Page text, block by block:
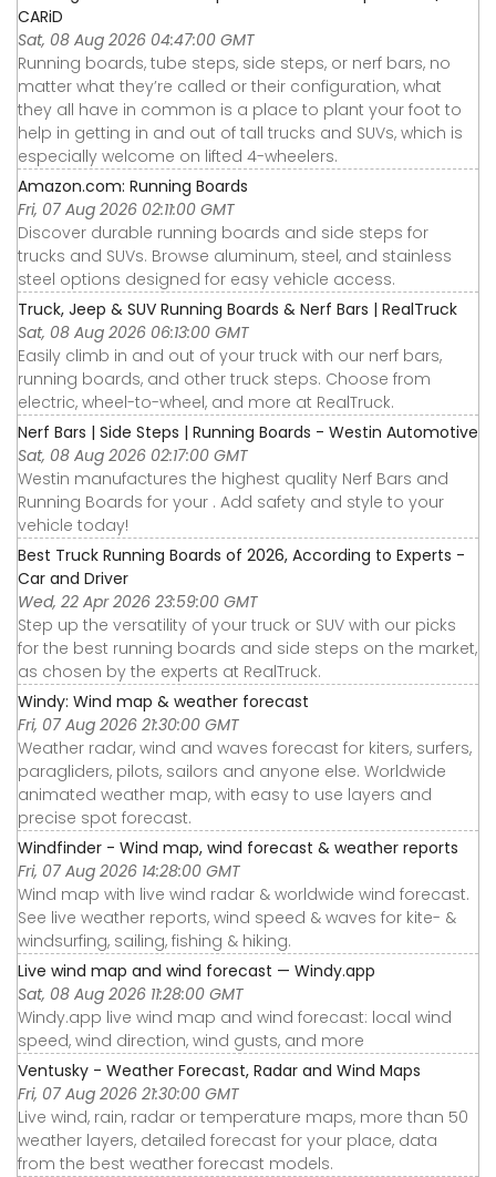
CARiD
Sat, 08 Aug 2026 04:47:00 GMT
Running boards, tube steps, side steps, or nerf bars, no
matter what they’re called or their configuration, what
they all have in common is a place to plant your foot to
help in getting in and out of tall trucks and SUVs, which is
especially welcome on lifted 4-wheelers.
Amazon.com: Running Boards
Fri, 07 Aug 2026 02:11:00 GMT
Discover durable running boards and side steps for
trucks and SUVs. Browse aluminum, steel, and stainless
steel options designed for easy vehicle access.
Truck, Jeep & SUV Running Boards & Nerf Bars | RealTruck
Sat, 08 Aug 2026 06:13:00 GMT
Easily climb in and out of your truck with our nerf bars,
running boards, and other truck steps. Choose from
electric, wheel-to-wheel, and more at RealTruck.
Nerf Bars | Side Steps | Running Boards - Westin Automotive
Sat, 08 Aug 2026 02:17:00 GMT
Westin manufactures the highest quality Nerf Bars and
Running Boards for your . Add safety and style to your
vehicle today!
Best Truck Running Boards of 2026, According to Experts -
Car and Driver
Wed, 22 Apr 2026 23:59:00 GMT
Step up the versatility of your truck or SUV with our picks
for the best running boards and side steps on the market,
as chosen by the experts at RealTruck.
Windy: Wind map & weather forecast
Fri, 07 Aug 2026 21:30:00 GMT
Weather radar, wind and waves forecast for kiters, surfers,
paragliders, pilots, sailors and anyone else. Worldwide
animated weather map, with easy to use layers and
precise spot forecast.
Windfinder - Wind map, wind forecast & weather reports
Fri, 07 Aug 2026 14:28:00 GMT
Wind map with live wind radar & worldwide wind forecast.
See live weather reports, wind speed & waves for kite- &
windsurfing, sailing, fishing & hiking.
Live wind map and wind forecast — Windy.app
Sat, 08 Aug 2026 11:28:00 GMT
Windy.app live wind map and wind forecast: local wind
speed, wind direction, wind gusts, and more
Ventusky - Weather Forecast, Radar and Wind Maps
Fri, 07 Aug 2026 21:30:00 GMT
Live wind, rain, radar or temperature maps, more than 50
weather layers, detailed forecast for your place, data
from the best weather forecast models.